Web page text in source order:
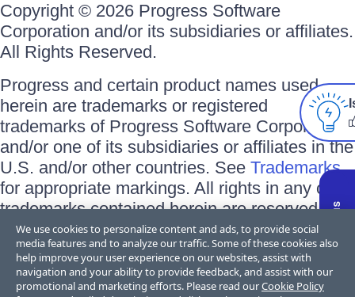
Copyright © 2026 Progress Software
Corporation and/or its subsidiaries or affiliates.
All Rights Reserved.
Progress and certain product names used
herein are trademarks or registered
trademarks of Progress Software Corporation
and/or one of its subsidiaries or affiliates in the
U.S. and/or other countries. See Trademarks
for appropriate markings. All rights in any other
trademarks contained herein are reserved by
their respective owners and their inclusion
does not imply an endorsement, affiliation, or
sponsorship as between Progress and the
respective owners.
We use cookies to personalize content and ads, to provide social
media features and to analyze our traffic. Some of these cookies also
help improve your user experience on our websites, assist with
navigation and your ability to provide feedback, and assist with our
promotional and marketing efforts. Please read ourCookie Policy